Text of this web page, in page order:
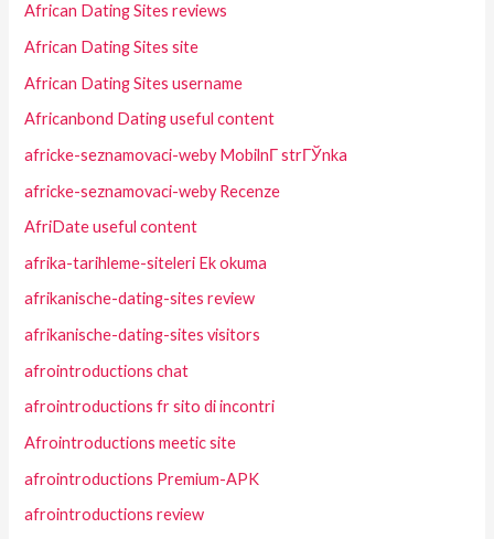
African Dating Sites reviews
African Dating Sites site
African Dating Sites username
Africanbond Dating useful content
africke-seznamovaci-weby MobilnГ­ strГЎnka
africke-seznamovaci-weby Recenze
AfriDate useful content
afrika-tarihleme-siteleri Ek okuma
afrikanische-dating-sites review
afrikanische-dating-sites visitors
afrointroductions chat
afrointroductions fr sito di incontri
Afrointroductions meetic site
afrointroductions Premium-APK
afrointroductions review